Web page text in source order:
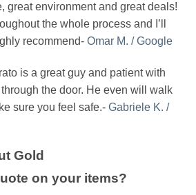
environment and great deals!
the whole process and I’ll
recommend- Omar M. / Google
is a great guy and patient with
the door. He even will walk
sure you feel safe.- Gabriele K. /
Gold
on your items?